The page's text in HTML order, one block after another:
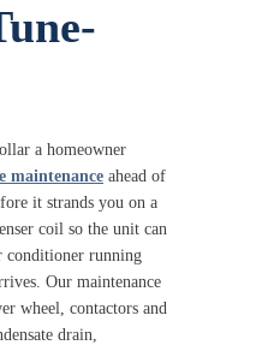
a homeowner
maintenance ahead of
it strands you on a
coil so the unit can
conditioner running
Our maintenance
wheel, contactors and
drain,